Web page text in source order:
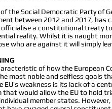
the Social Democratic Party of
between 2012 and 2017,
officialise a constitutional treaty
reality. Whilst it is naught
who are against it will simply
of how the European
most noble and selfless goals
EU’s weakness is its lack of a
that would allow the EU to hold
member states.